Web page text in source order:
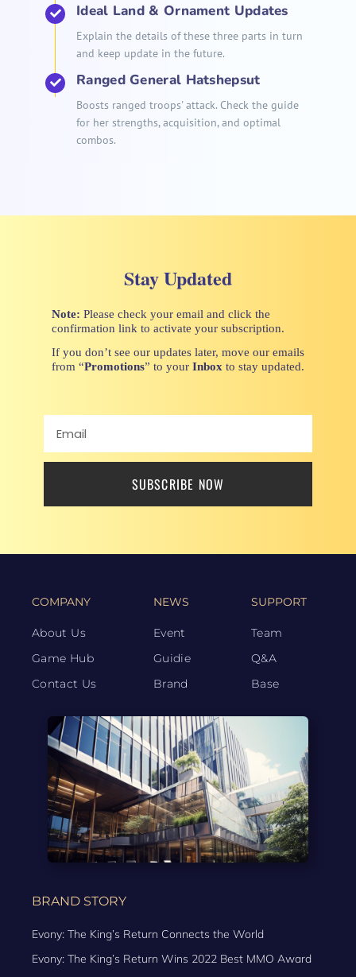
Ideal Land & Ornament Updates
Explain the details of these three parts in turn
and keep update in the future.
Ranged General Hatshepsut
Boosts ranged troops' attack. Check the guide
for her strengths, acquisition, and optimal
combos.
Stay Updated
Note: Please check your email and click the
confirmation link to activate your subscription.
If you don’t see our updates later, move our emails
from “Promotions” to your Inbox to stay updated.
SUBSCRIBE NOW
COMPANY
About Us
Game Hub
Contact Us
NEWS
Event
Guidie
Brand
SUPPORT
Team
Q&A
Base
BRAND STORY
Evony: The King’s Return Connects the World
Evony: The King’s Return Wins 2022 Best MMO Award